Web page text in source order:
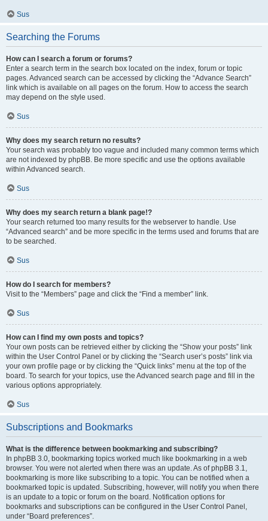
Sus
Searching the Forums
How can I search a forum or forums?
Enter a search term in the search box located on the index, forum or topic
pages. Advanced search can be accessed by clicking the “Advance Search”
link which is available on all pages on the forum. How to access the search
may depend on the style used.
Sus
Why does my search return no results?
Your search was probably too vague and included many common terms which
are not indexed by phpBB. Be more specific and use the options available
within Advanced search.
Sus
Why does my search return a blank page!?
Your search returned too many results for the webserver to handle. Use
“Advanced search” and be more specific in the terms used and forums that are
to be searched.
Sus
How do I search for members?
Visit to the “Members” page and click the “Find a member” link.
Sus
How can I find my own posts and topics?
Your own posts can be retrieved either by clicking the “Show your posts” link
within the User Control Panel or by clicking the “Search user’s posts” link via
your own profile page or by clicking the “Quick links” menu at the top of the
board. To search for your topics, use the Advanced search page and fill in the
various options appropriately.
Sus
Subscriptions and Bookmarks
What is the difference between bookmarking and subscribing?
In phpBB 3.0, bookmarking topics worked much like bookmarking in a web
browser. You were not alerted when there was an update. As of phpBB 3.1,
bookmarking is more like subscribing to a topic. You can be notified when a
bookmarked topic is updated. Subscribing, however, will notify you when there
is an update to a topic or forum on the board. Notification options for
bookmarks and subscriptions can be configured in the User Control Panel,
under “Board preferences”.